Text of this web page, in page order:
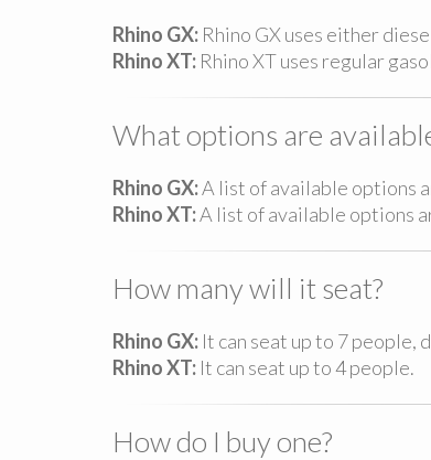
Rhino GX: Rhino GX uses either
Rhino XT: Rhino XT uses regular
What options are
Rhino GX:A list of available options
Rhino XT:A list of available options
How many will it seat?
Rhino GX: It can seat up to 7 people,
Rhino XT: It can seat up to 4 people.
How do I buy one?